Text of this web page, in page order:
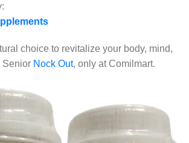
choice to revitalize your body, mind,
Nock Out, only at Comilmart.